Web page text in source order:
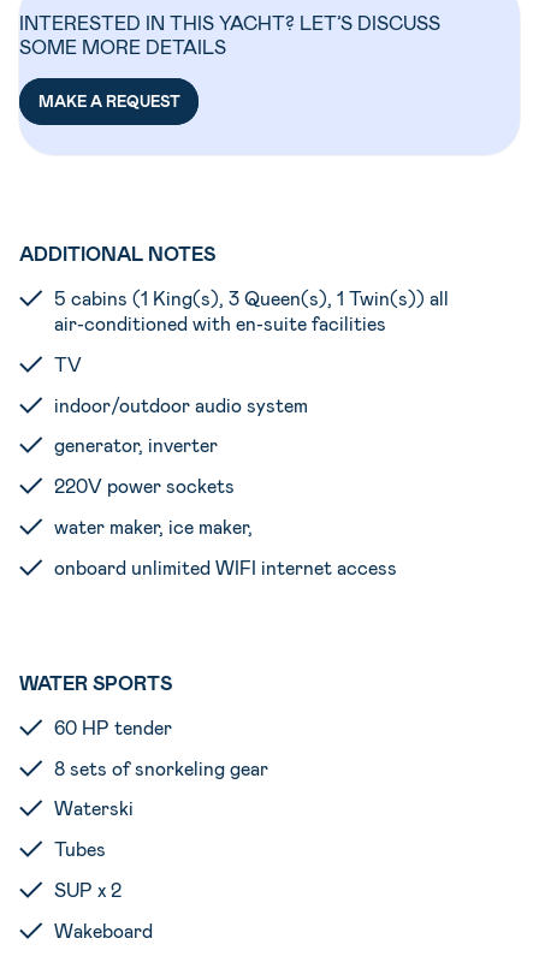
INTERESTED IN THIS YACHT? LET’S DISCUSS
SOME MORE DETAILS
MAKE A REQUEST
ADDITIONAL NOTES
5 cabins (1 King(s), 3 Queen(s), 1 Twin(s)) all
air-conditioned with en-suite facilities
TV
indoor/outdoor audio system
generator, inverter
220V power sockets
water maker, ice maker,
onboard unlimited WIFI internet access
WATER SPORTS
60 HP tender
8 sets of snorkeling gear
Waterski
Tubes
SUP x 2
Wakeboard